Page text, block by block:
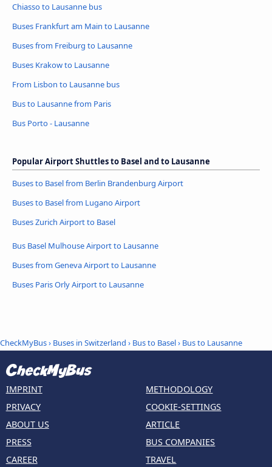
Chiasso to Lausanne bus
Buses Frankfurt am Main to Lausanne
Buses from Freiburg to Lausanne
Buses Krakow to Lausanne
From Lisbon to Lausanne bus
Bus to Lausanne from Paris
Bus Porto - Lausanne
Popular Airport Shuttles to Basel and to Lausanne
Buses to Basel from Berlin Brandenburg Airport
Buses to Basel from Lugano Airport
Buses Zurich Airport to Basel
Bus Basel Mulhouse Airport to Lausanne
Buses from Geneva Airport to Lausanne
Buses Paris Orly Airport to Lausanne
CheckMyBus› Buses in Switzerland › Bus to Basel› Bus to Lausanne
IMPRINT
PRIVACY
ABOUT US
PRESS
CAREER
METHODOLOGY
COOKIE-SETTINGS
ARTICLE
BUS COMPANIES
TRAVEL